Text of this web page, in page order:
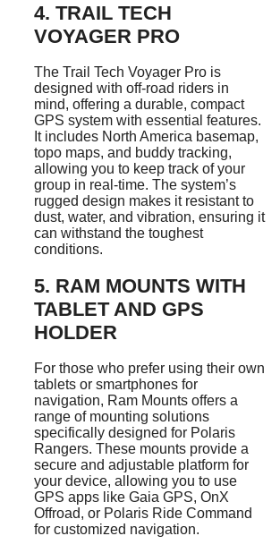
4. TRAIL TECH
VOYAGER PRO
The Trail Tech Voyager Pro is
designed with off-road riders in
mind, offering a durable, compact
GPS system with essential features.
It includes North America basemap,
topo maps, and buddy tracking,
allowing you to keep track of your
group in real-time. The system’s
rugged design makes it resistant to
dust, water, and vibration, ensuring it
can withstand the toughest
conditions.
5. RAM MOUNTS WITH
TABLET AND GPS
HOLDER
For those who prefer using their own
tablets or smartphones for
navigation, Ram Mounts offers a
range of mounting solutions
specifically designed for Polaris
Rangers. These mounts provide a
secure and adjustable platform for
your device, allowing you to use
GPS apps like Gaia GPS, OnX
Offroad, or Polaris Ride Command
for customized navigation.